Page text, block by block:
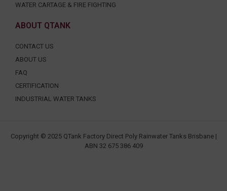
WATER CARTAGE & FIRE FIGHTING
ABOUT QTANK
CONTACT US
ABOUT US
FAQ
CERTIFICATION
INDUSTRIAL WATER TANKS
Copyright © 2025 QTank Factory Direct Poly Rainwater Tanks Brisbane |
ABN 32 675 386 409